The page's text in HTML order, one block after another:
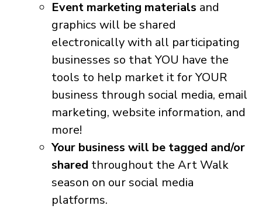
Event marketing materials and
graphics will be shared
electronically with all participating
businesses so that YOU have the
tools to help market it for YOUR
business through social media, email
marketing, website information, and
more!
Your business will be tagged and/or
shared throughout the Art Walk
season on our social media
platforms.